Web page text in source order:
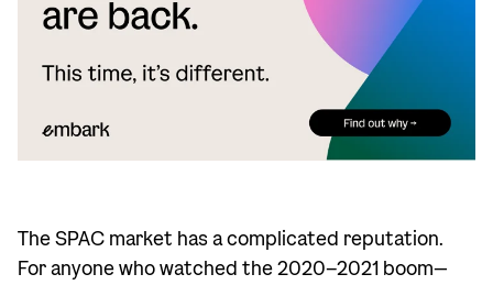
The SPAC market has a complicated reputation.
For anyone who watched the 2020–2021 boom—